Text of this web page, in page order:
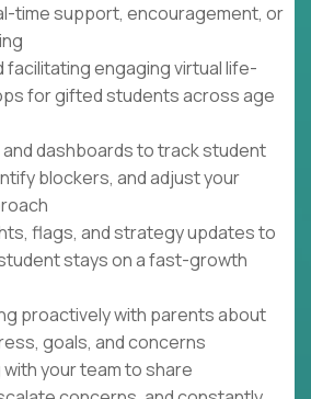
time support, encouragement, or
facilitating engaging virtual life-
for gifted students across age
and dashboards to track student
blockers, and adjust your
flags, and strategy updates to
stays on a fast-growth
proactively with parents about
goals, and concerns
your team to share